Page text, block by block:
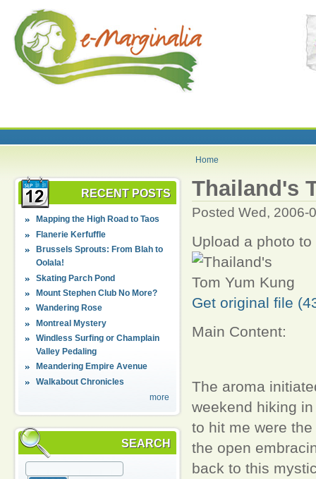
Home
RECENT POSTS
Mapping the High Road to Taos
Flanerie Kerfuffle
Brussels Sprouts: From Blah to
Oolala!
Skating Parch Pond
Mount Stephen Club No More?
Wandering Rose
Montreal Mystery
Windless Surfing or Champlain
Valley Pedaling
Meandering Empire Avenue
Walkabout Chronicles
more
SEARCH
Thailand's
Posted Wed, 2006-
Upload a photo
Get original file
Main Content:
The aroma
weekend hiking
to hit me were
the open
back to this